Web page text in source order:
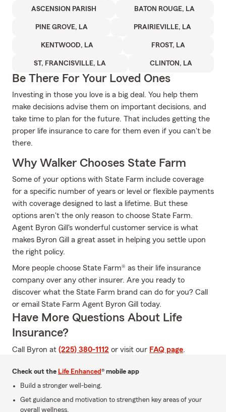
ASCENSION PARISH BATON ROUGE, LA
PINE GROVE, LA PRAIRIEVILLE, LA
KENTWOOD, LA FROST, LA
ST, FRANCISVILLE, LA CLINTON, LA
Be There For Your Loved Ones
Investing in those you love is a big deal. You help them
make decisions advise them on important decisions, and
take time to plan for the future. That includes getting the
proper life insurance to care for them even if you can't be
there.
Why Walker Chooses State Farm
Some of your options with State Farm include coverage
for a specific number of years or level or flexible payments
with coverage designed to last a lifetime. But these
options aren't the only reason to choose State Farm.
Agent Byron Gill's wonderful customer service is what
makes Byron Gill a great asset in helping you settle upon
the right policy.
More people choose State Farm® as their life insurance
company over any other insurer. Are you ready to
discover what the State Farm brand can do for you? Call
or email State Farm Agent Byron Gill today.
Have More Questions About Life
Insurance?
Call Byron at (225) 380-1112 or visit our FAQ page.
Check out the Life Enhanced® mobile app
Build a stronger well-being.
Get guidance and motivation to strengthen key areas of your
overall wellness.